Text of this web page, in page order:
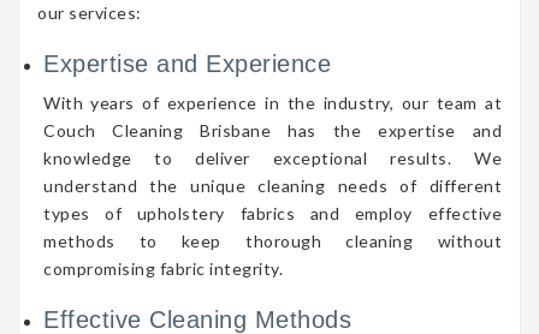
our services:
Expertise and Experience
With years of experience in the industry, our team at
Couch Cleaning Brisbane has the expertise and
knowledge to deliver exceptional results. We
understand the unique cleaning needs of different
types of upholstery fabrics and employ effective
methods to keep thorough cleaning without
compromising fabric integrity.
Effective Cleaning Methods